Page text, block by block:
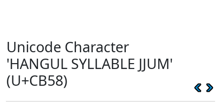
Unicode Character
'HANGUL SYLLABLE JJUM'
(U+CB58)